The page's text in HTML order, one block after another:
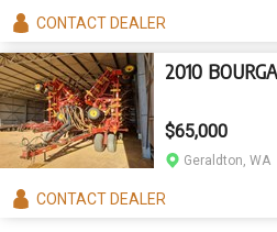
CONTACTDEALER
2010
$65,000
Geraldton, WA
CONTACTDEALER